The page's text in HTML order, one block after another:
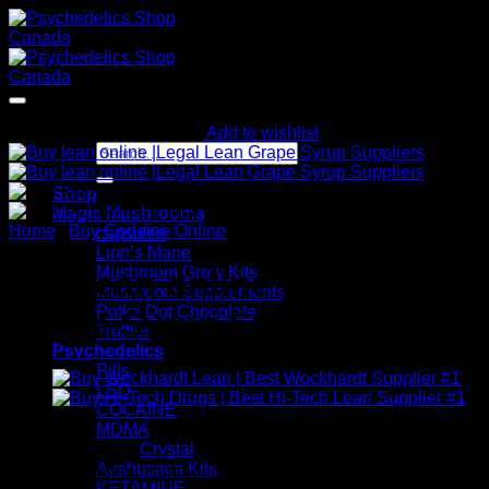
Skip
to
content
Search
for:
Shop
Magic Mushrooms
capsules
Lion’s Mane
Mushroom Grow Kits
Mushroom Supplements
Polka Dot Chocolate
Truffles
Psychedelics
Pills
LSD
COCAINE
MDMA
Crystal
Ayahusaca Kits
Add to wishlist
Home Buy Codeine Online
Buy lean online |Legal Lean
Grape Syrup Suppliers
Buy Lean online, commonly known as (Actavis Syrup). We